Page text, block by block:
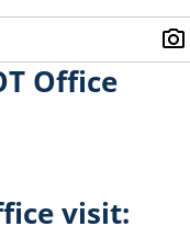
Office
visit: